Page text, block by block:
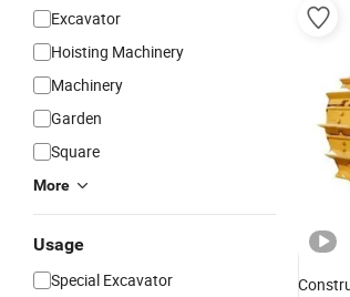
Excavator
Hoisting Machinery
Machinery
Garden
Square
More
Usage
Special Excavator